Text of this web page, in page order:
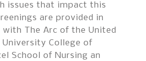
issues that impact this
are provided in
The Arc of the United
College of
School of Nursing an